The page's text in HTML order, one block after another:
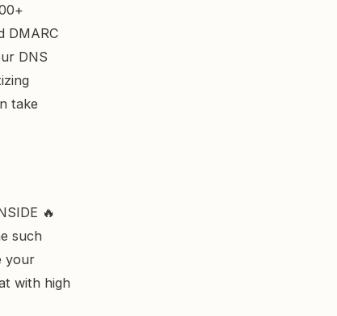
DMARC
DNS
take
🔥
such
your
with high